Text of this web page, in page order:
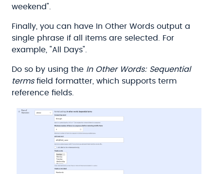
weekend".
Finally, you can have In Other Words output a
single phrase if all items are selected. For
example, "All Days".
Do so by using the In Other Words: Sequential
termsfield formatter, which supports term
reference fields.